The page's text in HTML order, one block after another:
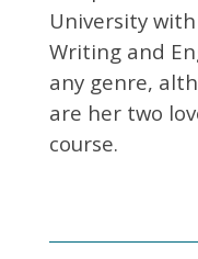
University
Writing and
any genre,
are her two
course.